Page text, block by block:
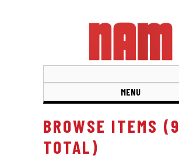
MENU
BROWSE ITEMS (9
TOTAL)